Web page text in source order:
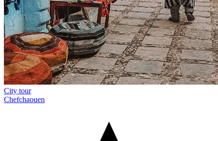
City tour
Chefchaouen